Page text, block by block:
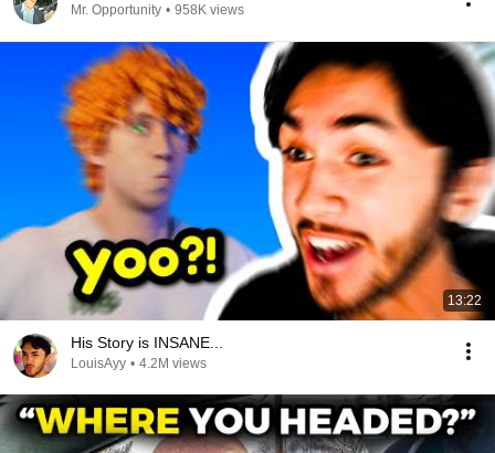
Mr. Opportunity • 958K views
13:22
His Story is INSANE...
LouisAyy • 4.2M views